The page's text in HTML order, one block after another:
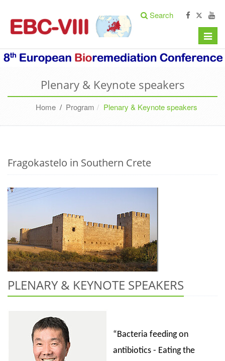
Search
Toggle
Plenary & Keynote speakers
Home/ Program Plenary & Keynote speakers
Fragokastelo in Southern Crete
PLENARY & KEYNOTE SPEAKERS
“Bacteria feeding on
antibiotics - Eating the